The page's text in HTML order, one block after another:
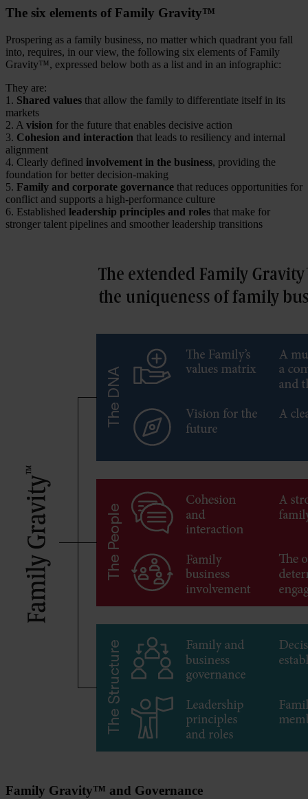
The six elements of Family Gravity™
Prospering as a family business, no matter which quadrant you fall
into, requires, in our view, the following six elements of Family
Gravity™, expressed below both as a list and in an infographic:
They are:
1. Shared values that allow the family to differentiate itself in its
markets
2. A vision for the future that enables decisive action
3. Cohesion and interaction that leads to resiliency and internal
alignment
4. Clearly defined involvement in the business, providing the
foundation for better decision-making
5. Family and corporate governance that reduces opportunities for
conflict and supports a high-performance culture
6. Established leadership principles and roles that make for
stronger talent pipelines and smoother leadership transitions
Family Gravity™ and Governance